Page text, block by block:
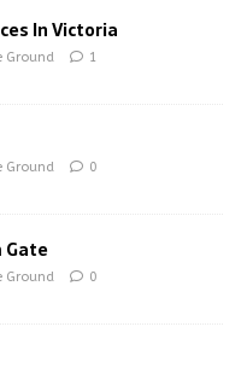
In Victoria
Ground 1
Ground 0
Gate
Ground 0